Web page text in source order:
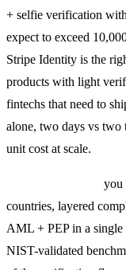
+ selfie verification
expect to exceed
Stripe Identity is the
products with light
fintechs that need to
alone, two days vs two
unit cost at scale.
you
countries, layered
AML + PEP in a single
NIST-validated